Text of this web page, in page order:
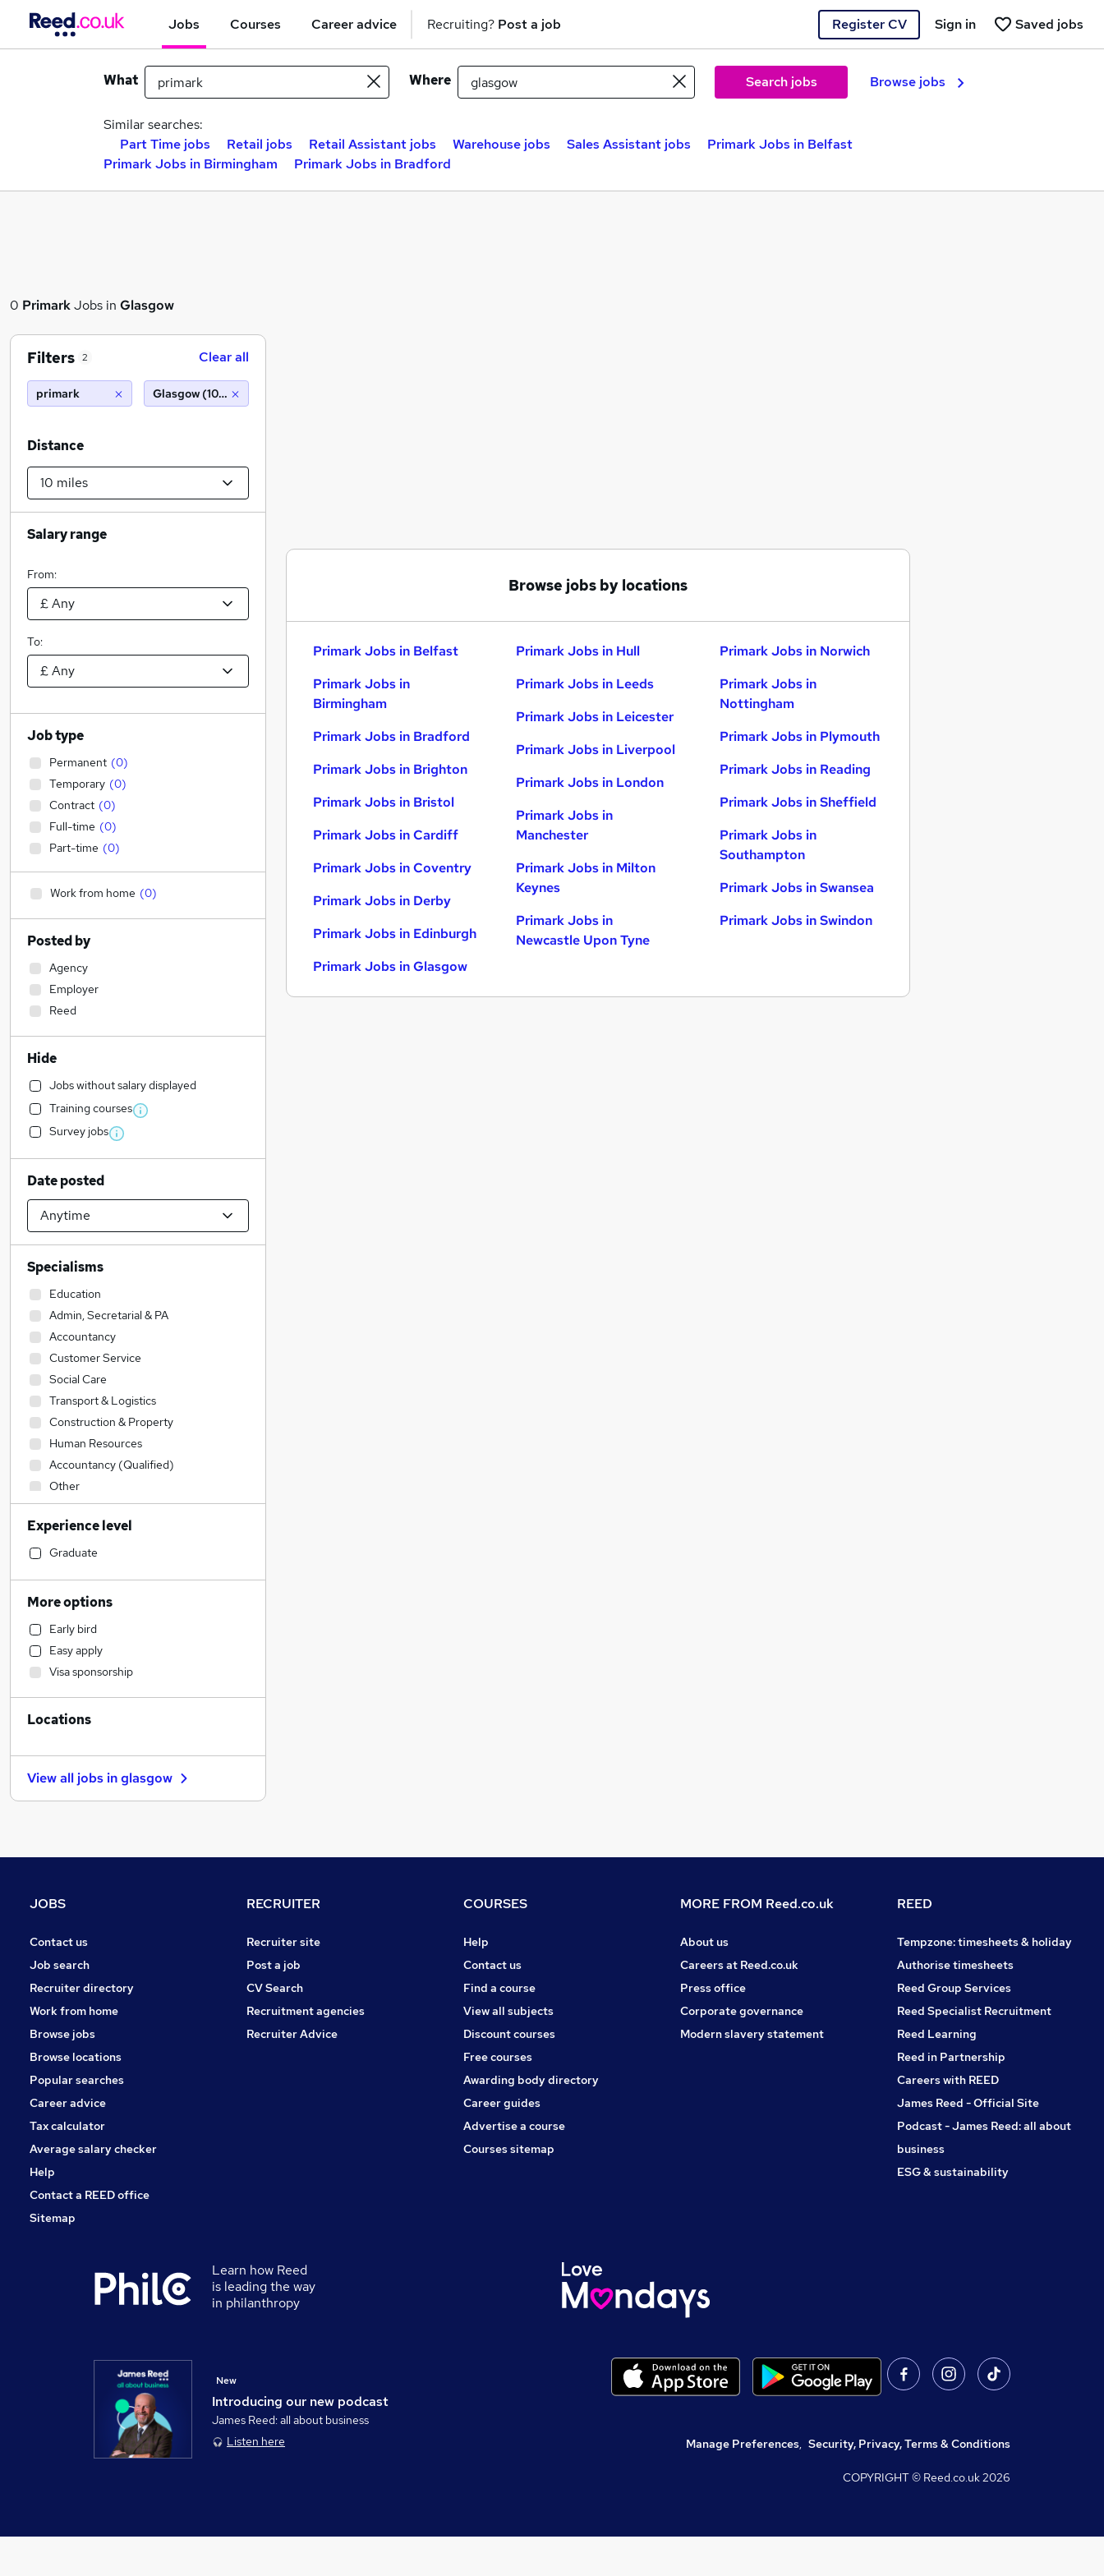
Jobs Courses Career advice Recruiting? Post a job Register CV Saved jobs
Sign in
What Where Search jobs Browse jobs
Similar searches:
Part Time jobs
Retail jobs Retail Assistant jobs Warehouse jobs Sales Assistant jobs
Primark Jobs in Belfast
Primark Jobs in Birmingham
Primark Jobs in Bradford
0 PrimarkJobs in Glasgow
Browse jobs by locations
Primark Jobs in Belfast
Primark Jobs in
Birmingham
Primark Jobs in Bradford
Primark Jobs in Brighton
Primark Jobs in Bristol
Primark Jobs in Cardiff
Primark Jobs in Coventry
Primark Jobs in Derby
Primark Jobs in Edinburgh
Primark Jobs in Glasgow
Primark Jobs in Hull
Primark Jobs in Leeds
Primark Jobs in Leicester
Primark Jobs in Liverpool
Primark Jobs in London
Primark Jobs in
Manchester
Primark Jobs in Milton
Keynes
Primark Jobs in
Newcastle Upon Tyne
Primark Jobs in Norwich
Primark Jobs in
Nottingham
Primark Jobs in Plymouth
Primark Jobs in Reading
Primark Jobs in Sheffield
Primark Jobs in
Southampton
Primark Jobs in Swansea
Primark Jobs in Swindon
Filters 2 Clear all
primark Glasgow (10 miles)
Distance
Salary range
From:
To:
Job type
Permanent (0)
Temporary (0)
Contract (0)
Full-time (0)
Part-time (0)
Work from home (0)
Posted by
Agency
Employer
Reed
Hide
Jobs without salary displayed
Training courses
Survey jobs
Date posted
Specialisms
Education
Admin, Secretarial & PA
Accountancy
Customer Service
Social Care
Transport & Logistics
Construction & Property
Human Resources
Accountancy (Qualified)
Other
Health & Medicine
Hospitality & Catering
Legal
Security & Safety
Engineering
Financial Services
Manufacturing
Strategy & Consultancy
Banking
Marketing & PR
Recruitment Consultancy
Purchasing
Graduate Training & Internships
Training
Apprenticeships
Experience level
Graduate
More options
Early bird
Easy apply
Visa sponsorship
Locations
View all jobs inglasgow
JOBS
Contact us
Job search
Recruiter directory
Work from home
Browse jobs
Browse locations
Popular searches
Career advice
Tax calculator
Average salary checker
Help
Contact a REED office
Sitemap
RECRUITER
Recruiter site
Post a job
CV Search
Recruitment agencies
Recruiter Advice
COURSES
Help
Contact us
Find a course
View all subjects
Discount courses
Free courses
Awarding body directory
Career guides
Advertise a course
Courses sitemap
MORE FROM Reed.co.uk
About us
Careers at Reed.co.uk
Press office
Corporate governance
Modern slavery statement
REED
Tempzone: timesheets & holiday
Authorise timesheets
Reed Group Services
Reed Specialist Recruitment
Reed Learning
Reed in Partnership
Careers with REED
James Reed - Official Site
Podcast - James Reed: all about
business
ESG & sustainability
Learn how Reed
is leading the way
in philanthropy
Introducing our new podcast
New
James Reed: all about business
Listen here
Manage Preferences, Security, Privacy, Terms & Conditions
COPYRIGHT © Reed.co.uk2026